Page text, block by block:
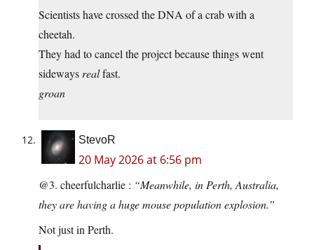
Scientists have crossed the DNA of a crab with a
cheetah.
They had to cancel the project because things went
sidewaysrealfast.
groan
StevoR
20 May 2026 at 6:56 pm
@3. cheerfulcharlie : “Meanwhile, in Perth, Australia,
they are having a huge mouse population explosion.”
Not just in Perth.